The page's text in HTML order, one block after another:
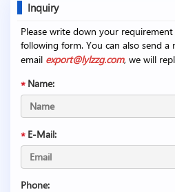
Inquiry
Please write down your
following form. You can also send a
email export@lylzzg.com, we will
Name:
E-Mail:
Phone: